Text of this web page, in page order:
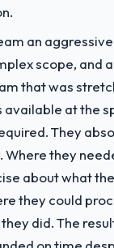
like most about
behaviour.
live to be the end
obligation. This
to a different
The hypercare
the documentation
genuinely useful,
changed and the
changes
enough to justify
partner rather than
team from the product
did the
Development, with
architecture and
an
scope, and
that was
available at the
They
they
about what
they could
did. The